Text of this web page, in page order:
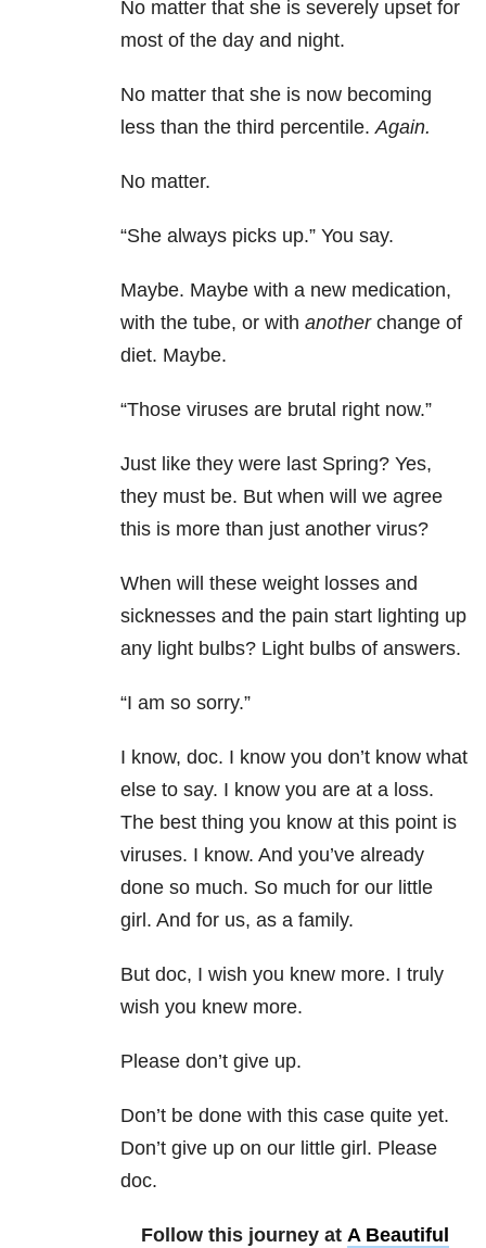
No matter that she is severely upset for
most of the day and night.
No matter that she is now becoming
less than the third percentile.Again.
No matter.
“She always picks up.” You say.
Maybe. Maybe with a new medication,
with the tube, or with anotherchange of
diet. Maybe.
“Those viruses are brutal right now.”
Just like they were last Spring? Yes,
they must be. But when will we agree
this is more than just another virus?
When will these weight losses and
sicknesses and the pain start lighting up
any light bulbs? Light bulbs of answers.
“I am so sorry.”
I know, doc. I know you don’t know what
else to say. I know you are at a loss.
The best thing you know at this point is
viruses. I know. And you’ve already
done so much. So much for our little
girl. And for us, as a family.
But doc, I wish you knew more. I truly
wish you knew more.
Please don’t give up.
Don’t be done with this case quite yet.
Don’t give up on our little girl. Please
doc.
Follow this journey at A Beautiful